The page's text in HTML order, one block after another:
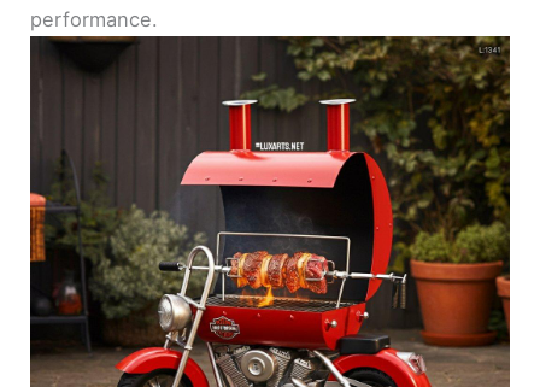
performance.